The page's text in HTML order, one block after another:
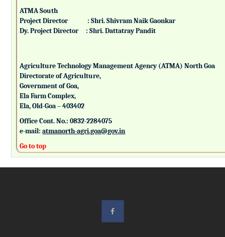
ATMA South
Project Director : Shri. Shivram Naik Gaonkar
Dy. Project Director : Shri. Dattatray Pandit
Agriculture Technology Management Agency (ATMA) North Goa
Directorate of Agriculture,
Government of Goa,
Ela Farm Complex,
Ela, Old-Goa – 403402
Office Cont. No.: 0832-2284075
e-mail:atmanorth-agri.goa@gov.in
Go to top